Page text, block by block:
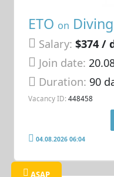
ETO on
Salary: $374 /
Join date:
Duration: 90
Vacancy ID: 448458
04.08.2026 06:04
ASAP